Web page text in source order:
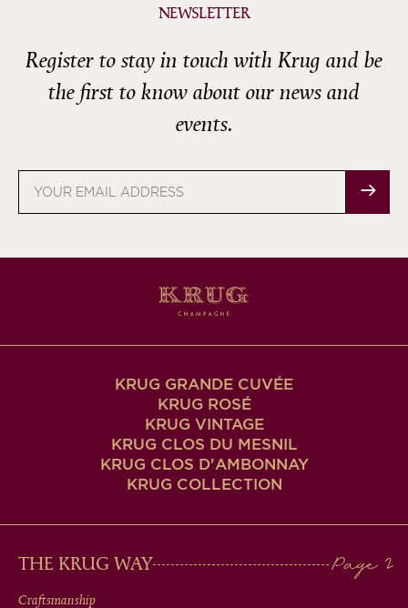
NEWSLETTER
Register to stay in touch with Krug and be
the first to know about our news and
events.
address
KRUG GRANDE CUVÉE
KRUG ROSÉ
KRUG VINTAGE
KRUG CLOS DU MESNIL
KRUG CLOS D'AMBONNAY
KRUG COLLECTION
MAIN
THE KRUG WAY
Craftsmanship